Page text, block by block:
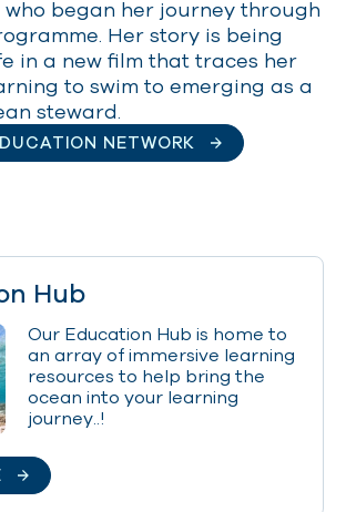
began her journey through
Her story is being
in a new film that traces her
to swim to emerging as a
steward.
NETWORK
Hub
Our Education Hub is home to
an array of immersive learning
resources to help bring the
ocean into your learning
journey..!